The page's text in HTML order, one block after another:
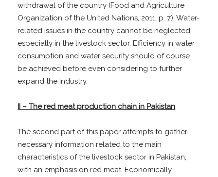
withdrawal of the country (Food and Agriculture
Organization of the United Nations, 2011, p. 7). Water-
related issues in the country cannot be neglected,
especially in the livestock sector. Efficiency in water
consumption and water security should of course
be achieved before even considering to further
expand the industry.
II – The red meat production chain in Pakistan
The second part of this paper attempts to gather
necessary information related to the main
characteristics of the livestock sector in Pakistan,
with an emphasis on red meat. Economically